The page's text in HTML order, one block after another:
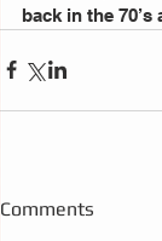
back in the
Comments